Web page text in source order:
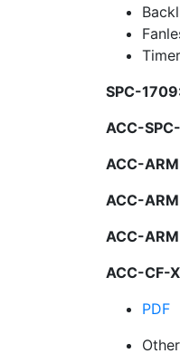
SPC-
ACC-
ACC-
ACC-
ACC-
ACC-CF-
PDF
Other